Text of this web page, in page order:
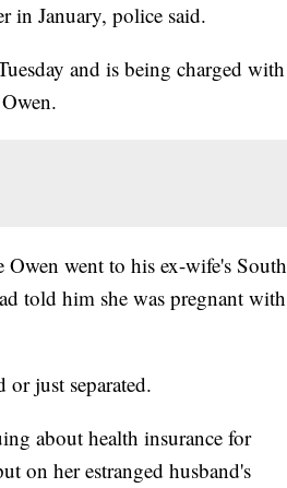
in January, police said.
and is being charged with
Owen went to his ex-wife's South
told him she was pregnant with
just separated.
about health insurance for
on her estranged husband's